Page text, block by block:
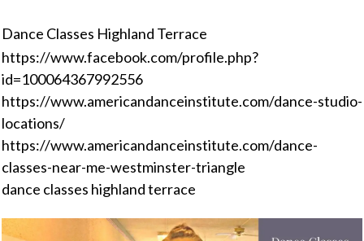
Dance Classes Highland Terrace
https://www.facebook.com/profile.php?
id=100064367992556
https://www.americandanceinstitute.com/dance-studio-
locations/
https://www.americandanceinstitute.com/dance-
classes-near-me-westminster-triangle
dance classes highland terrace